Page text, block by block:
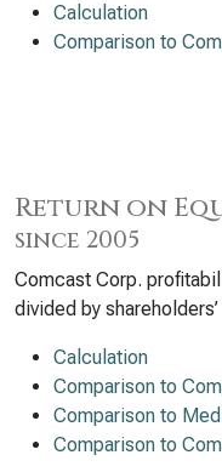
Calculation
Comparison to
Return on
since 2005
Comcast Corp.
divided by
Calculation
Comparison to
Comparison to
Comparison to